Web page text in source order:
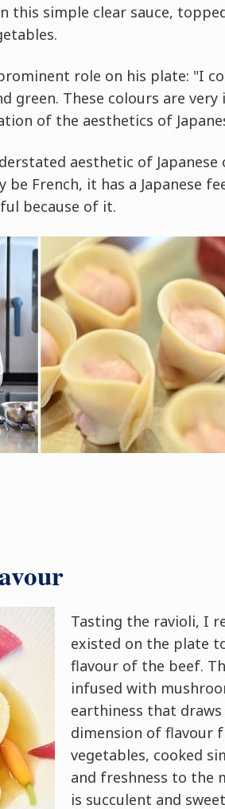
this simple clear sauce,
role on his plate: "I
green. These colours are
of the aesthetics of
aesthetic of Japanese
French, it has a Japanese
because of it.
Tasting the ravioli, I
existed on the plate
flavour of the beef.
infused with
earthiness that
dimension of flavour
vegetables, cooked
and freshness to the
is succulent and